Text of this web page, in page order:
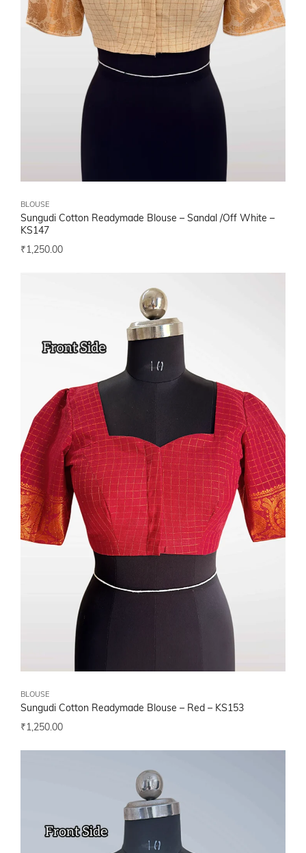
BLOUSE
Sungudi Cotton Readymade Blouse – Sandal /Off White –
KS147
₹1,250.00
BLOUSE
Sungudi Cotton Readymade Blouse – Red – KS153
₹1,250.00